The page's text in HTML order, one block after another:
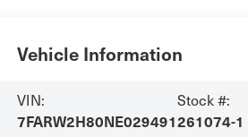
Vehicle Information
VIN:
7FARW2H80NE029491
Stock #:
261074-1